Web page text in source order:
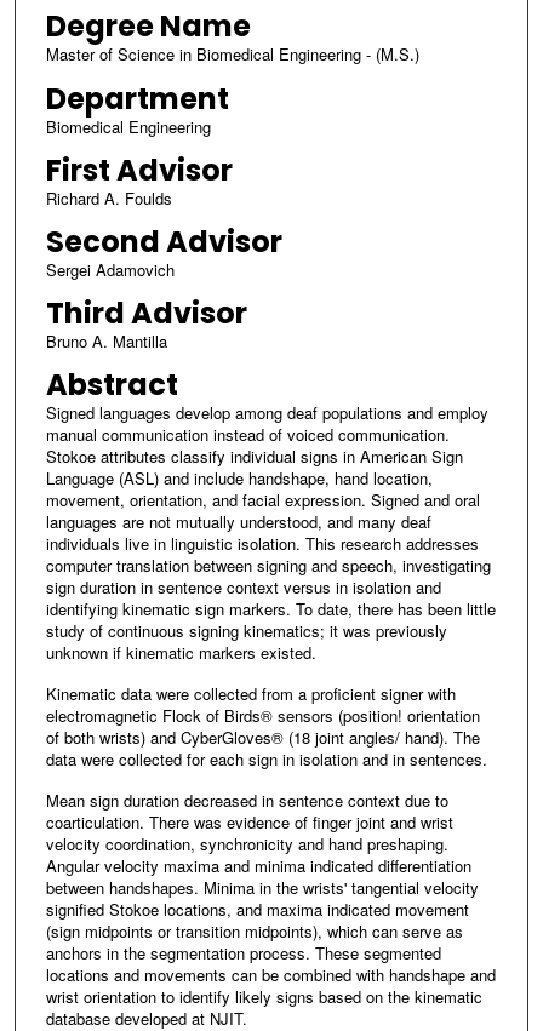
Degree Name
Master of Science in Biomedical Engineering - (M.S.)
Department
Biomedical Engineering
First Advisor
Richard A. Foulds
Second Advisor
Sergei Adamovich
Third Advisor
Bruno A. Mantilla
Abstract
Signed languages develop among deaf populations and employ
manual communication instead of voiced communication.
Stokoe attributes classify individual signs in American Sign
Language (ASL) and include handshape, hand location,
movement, orientation, and facial expression. Signed and oral
languages are not mutually understood, and many deaf
individuals live in linguistic isolation. This research addresses
computer translation between signing and speech, investigating
sign duration in sentence context versus in isolation and
identifying kinematic sign markers. To date, there has been little
study of continuous signing kinematics; it was previously
unknown if kinematic markers existed.
Kinematic data were collected from a proficient signer with
electromagnetic Flock of Birds® sensors (position! orientation
of both wrists) and CyberGloves® (18 joint angles/ hand). The
data were collected for each sign in isolation and in sentences.
Mean sign duration decreased in sentence context due to
coarticulation. There was evidence of finger joint and wrist
velocity coordination, synchronicity and hand preshaping.
Angular velocity maxima and minima indicated differentiation
between handshapes. Minima in the wrists' tangential velocity
signified Stokoe locations, and maxima indicated movement
(sign midpoints or transition midpoints), which can serve as
anchors in the segmentation process. These segmented
locations and movements can be combined with handshape and
wrist orientation to identify likely signs based on the kinematic
database developed at NJIT.